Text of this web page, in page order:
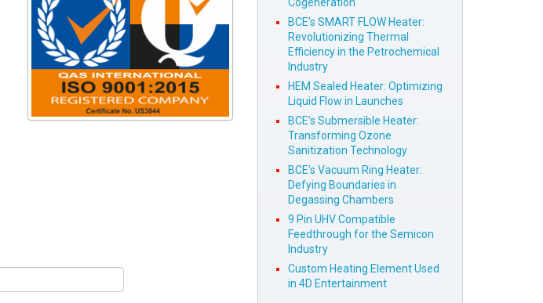
Cogeneration
BCE’s SMART FLOW Heater:
Revolutionizing Thermal
Efficiency in the Petrochemical
Industry
HEM Sealed Heater: Optimizing
Liquid Flow in Launches
BCE’s Submersible Heater:
Transforming Ozone
Sanitization Technology
BCE’s Vacuum Ring Heater:
Defying Boundaries in
Degassing Chambers
9 Pin UHV Compatible
Feedthrough for the Semicon
Industry
Custom Heating Element Used
in 4D Entertainment